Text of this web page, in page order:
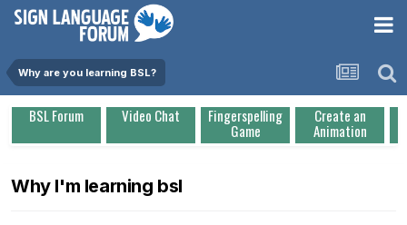
Why are you learning BSL?
BSL Forum Video Chat Fingerspelling
Game
Create an
Animation
Why I'm learning bsl